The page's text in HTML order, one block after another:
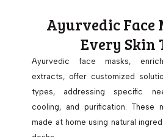
Ayurvedic Face
Every Skin
Ayurvedic face masks,
extracts, offer customized
types, addressing specific
cooling, and purification. These
made at home using natural